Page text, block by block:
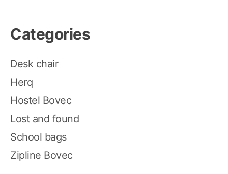
Categories
Desk chair
Herq
Hostel Bovec
Lost and found
School bags
Zipline Bovec